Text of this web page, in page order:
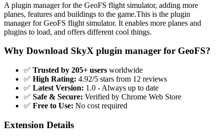
A plugin manager for the GeoFS flight simulator, adding more
planes, features and buildings to the game.This is the plugin
manager for GeoFS flight simulator. It enables more planes and
plugins to load, and offers different cool things.
Why Download SkyX plugin manager for GeoFS?
✅ Trusted by 205+ users worldwide
✅ High Rating: 4.92/5 stars from 12 reviews
✅ Latest Version: 1.0 - Always up to date
✅ Safe & Secure: Verified by Chrome Web Store
✅ Free to Use: No cost required
Extension Details